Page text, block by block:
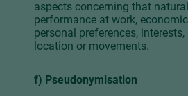
aspects concerning that
performance at work,
personal preferences,
location or movements.
f) Pseudonymisation